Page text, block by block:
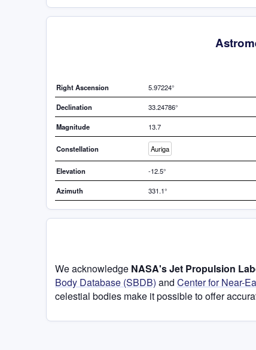
Right Ascension 5.97224°
Declination 33.24786°
Magnitude 13.7
Constellation Auriga
Elevation -12.5°
Azimuth 331.1°
We acknowledge NASA's Jet Propulsion
Body Database (SBDB) and Center for Near-
celestial bodies make it possible to offer